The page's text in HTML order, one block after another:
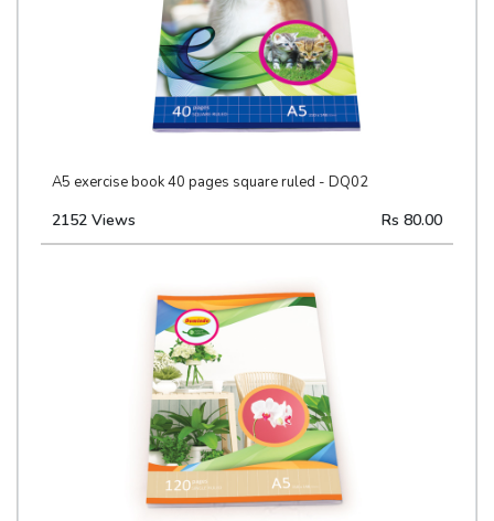
A5 exercise book 40 pages square ruled - DQ02
2152 Views Rs 80.00